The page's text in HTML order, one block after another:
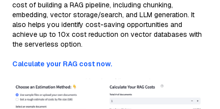
cost of building a RAG pipeline, including chunking,
embedding, vector storage/search, and LLM generation. It
also helps you identify cost-saving opportunities and
achieve up to 10x cost reduction on vector databases with
the serverless option.
Calculate your RAG cost now.